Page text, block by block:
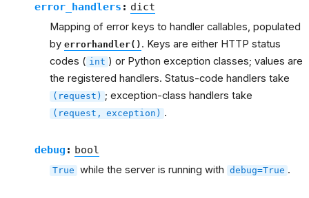
error_handlers : dict
Mapping of error keys to handler callables, populated
by errorhandler() . Keys are either HTTP status
codes ( int ) or Python exception classes; values are
the registered handlers. Status-code handlers take
(request) ; exception-class handlers take
(request, exception) .
debug : bool
True while the server is running with debug=True .